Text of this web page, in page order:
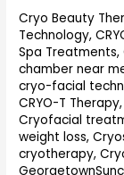
Cryo Beauty
Technology,
Spa Treatments,
chamber near
cryo-facial
CRYO-T Therapy
Cryofacial
weight loss,
cryotherapy,
Flexor
Strain
Near
Palisades,
Washington,
DC